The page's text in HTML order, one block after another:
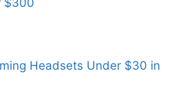
$300
Headsets Under $30 in